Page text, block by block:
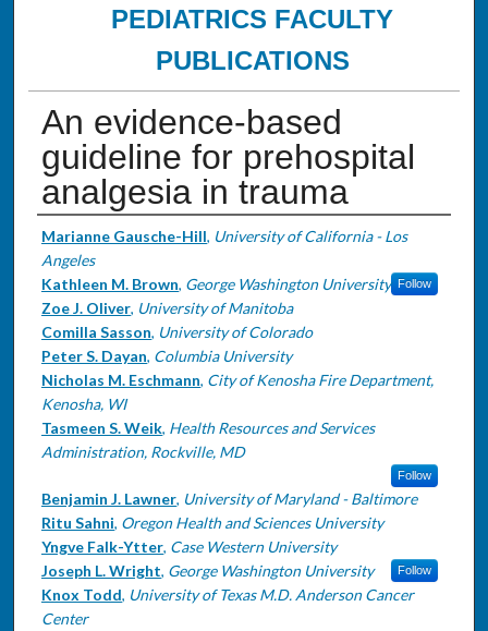
PEDIATRICS FACULTY
PUBLICATIONS
An evidence-based
guideline for prehospital
analgesia in trauma
Authors
Marianne Gausche-Hill, University of California - Los
Angeles
Kathleen M. Brown, George Washington University Follow
Zoe J. Oliver, University of Manitoba
Comilla Sasson, University of Colorado
Peter S. Dayan, Columbia University
Nicholas M. Eschmann, City of Kenosha Fire Department,
Kenosha, WI
Tasmeen S. Weik, Health Resources and Services
Administration, Rockville, MD
Follow
Benjamin J. Lawner, University of Maryland - Baltimore
Ritu Sahni, Oregon Health and Sciences University
Yngve Falk-Ytter, Case Western University
Joseph L. Wright, George Washington University Follow
Knox Todd, University of Texas M.D. Anderson Cancer
Center